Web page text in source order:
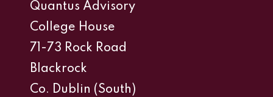
Quantus Advisory
College House
71-73 Rock Road
Blackrock
Co. Dublin (South)